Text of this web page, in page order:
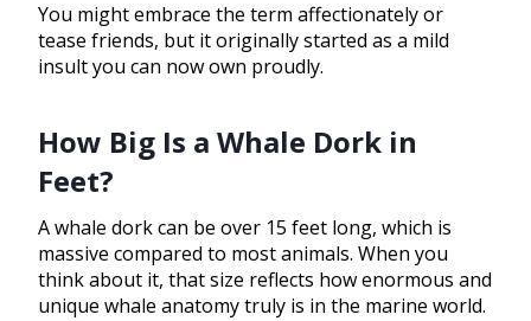
You might embrace the term affectionately or
tease friends, but it originally started as a mild
insult you can now own proudly.
How Big Is a Whale Dork in
Feet?
A whale dork can be over 15 feet long, which is
massive compared to most animals. When you
think about it, that size reflects how enormous and
unique whale anatomy truly is in the marine world.